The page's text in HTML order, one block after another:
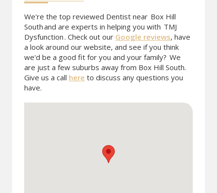
We're the top reviewed Dentist near Box Hill
Southand are experts in helping you with TMJ
Dysfunction. Check out our Google reviews, have
a look around our website, and see if you think
we'd be a good fit for you and your family? We
are just a few suburbs away from Box Hill South.
Give us a call here to discuss any questions you
have.